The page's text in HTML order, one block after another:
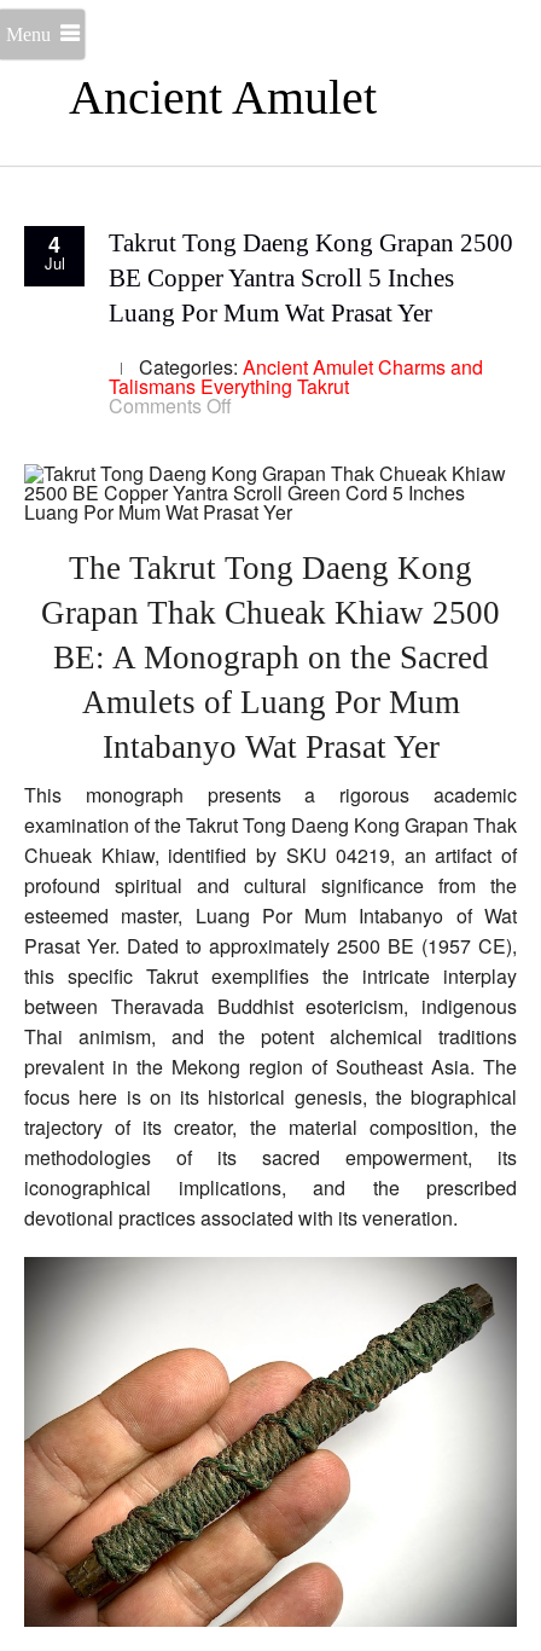
Ancient Amulet
Menu
4
Jul
Takrut Tong Daeng Kong Grapan 2500
BE Copper Yantra Scroll 5 Inches
Luang Por Mum Wat Prasat Yer
Categories: Ancient AmuletCharms and
Talismans Everything Takrut
Comments Off on
Daeng
Kong
Grapan
2500
Copper
Yantra
Scroll
5
Luang
Por
Mum
Wat
Prasat
Yer
The Takrut Tong Daeng Kong
Grapan Thak Chueak Khiaw 2500
BE: A Monograph on the Sacred
Amulets of Luang Por Mum
Intabanyo Wat Prasat Yer
This monograph presents a rigorous academic
examination of the Takrut Tong Daeng Kong Grapan Thak
Chueak Khiaw, identified by SKU 04219, an artifact of
profound spiritual and cultural significance from the
esteemed master, Luang Por Mum Intabanyo of Wat
Prasat Yer. Dated to approximately 2500 BE (1957 CE),
this specific Takrut exemplifies the intricate interplay
between Theravada Buddhist esotericism, indigenous
Thai animism, and the potent alchemical traditions
prevalent in the Mekong region of Southeast Asia. The
focus here is on its historical genesis, the biographical
trajectory of its creator, the material composition, the
methodologies of its sacred empowerment, its
iconographical implications, and the prescribed
devotional practices associated with its veneration.